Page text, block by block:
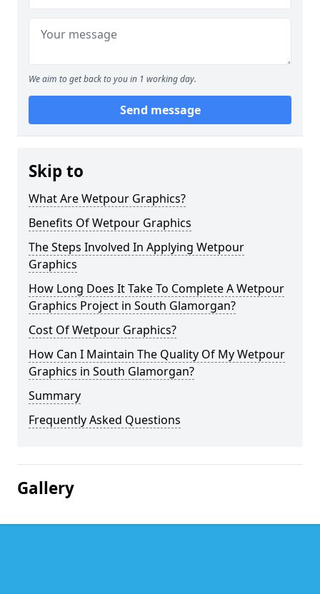
We aim to get back to you in 1 working day.
Send message
Skip to
What Are Wetpour Graphics?
Benefits Of Wetpour Graphics
The Steps Involved In Applying Wetpour
Graphics
How Long Does It Take To Complete A Wetpour
Graphics Project in South Glamorgan?
Cost Of Wetpour Graphics?
How Can I Maintain The Quality Of My Wetpour
Graphics in South Glamorgan?
Summary
Frequently Asked Questions
Gallery